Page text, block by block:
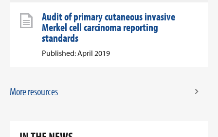
Audit of primary cutaneous invasive
Merkel cell carcinoma reporting
standards
Published: April 2019
More resources